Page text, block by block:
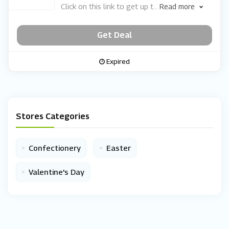
Stores Categories
• Confectionery • Easter
• Valentine's Day
Click on this link to get up t Read more
Get Deal
Expired